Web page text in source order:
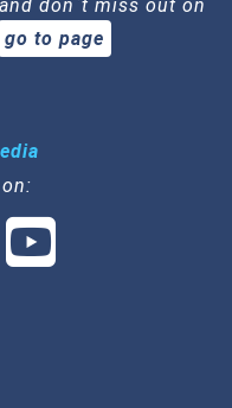
don`t miss out on
go to page